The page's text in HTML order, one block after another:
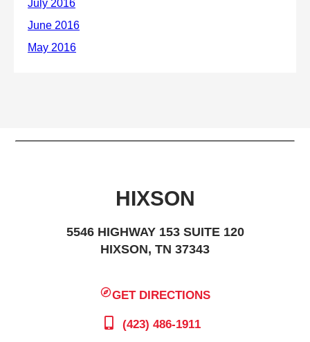
HIXSON
5546 HIGHWAY 153 SUITE 120
HIXSON, TN 37343
GET DIRECTIONS
(423) 486-1911